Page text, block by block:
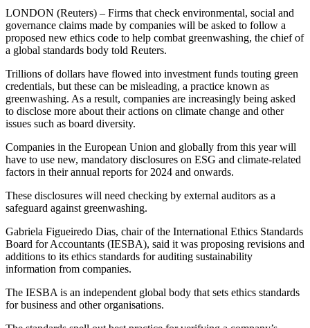
LONDON (Reuters) – Firms that check environmental, social and
governance claims made by companies will be asked to follow a
proposed new ethics code to help combat greenwashing, the chief of
a global standards body told Reuters.
Trillions of dollars have flowed into investment funds touting green
credentials, but these can be misleading, a practice known as
greenwashing. As a result, companies are increasingly being asked
to disclose more about their actions on climate change and other
issues such as board diversity.
Companies in the European Union and globally from this year will
have to use new, mandatory disclosures on ESG and climate-related
factors in their annual reports for 2024 and onwards.
These disclosures will need checking by external auditors as a
safeguard against greenwashing.
Gabriela Figueiredo Dias, chair of the International Ethics Standards
Board for Accountants (IESBA), said it was proposing revisions and
additions to its ethics standards for auditing sustainability
information from companies.
The IESBA is an independent global body that sets ethics standards
for business and other organisations.